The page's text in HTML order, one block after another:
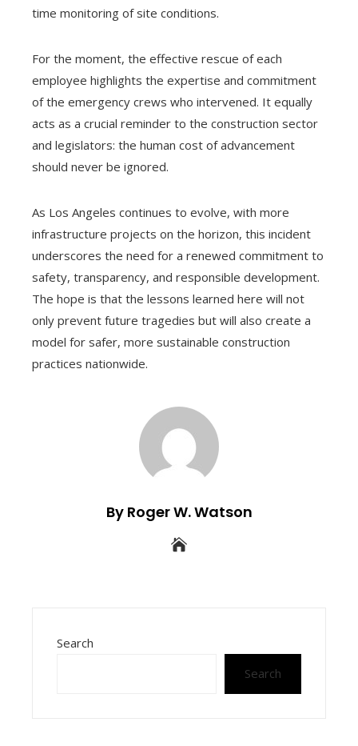
time monitoring of site conditions.
For the moment, the effective rescue of each
employee highlights the expertise and commitment
of the emergency crews who intervened. It equally
acts as a crucial reminder to the construction sector
and legislators: the human cost of advancement
should never be ignored.
As Los Angeles continues to evolve, with more
infrastructure projects on the horizon, this incident
underscores the need for a renewed commitment to
safety, transparency, and responsible development.
The hope is that the lessons learned here will not
only prevent future tragedies but will also create a
model for safer, more sustainable construction
practices nationwide.
By Roger W. Watson
Search
Search